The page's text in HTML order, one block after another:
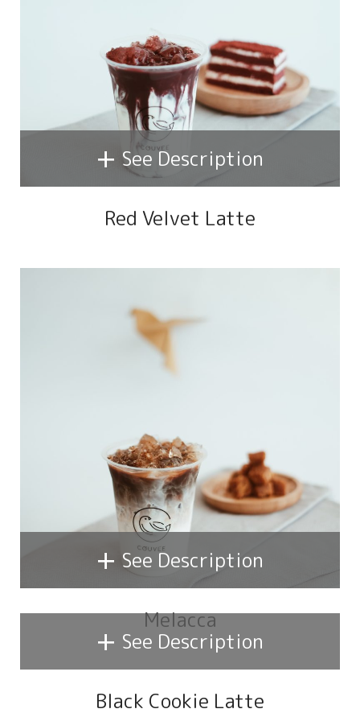
+ See Description
Red Velvet Latte
+ See Description
Melacca
+ See Description
Black Cookie Latte